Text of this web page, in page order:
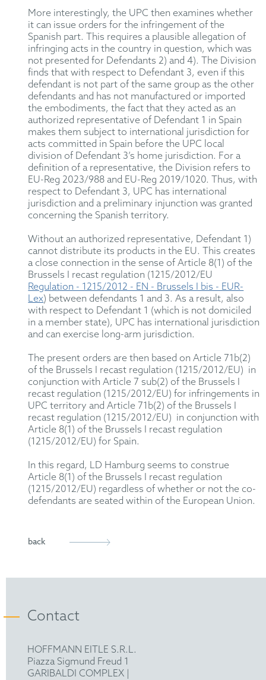
More interestingly, the UPC then examines whether
it can issue orders for the infringement of the
Spanish part. This requires a plausible allegation of
infringing acts in the country in question, which was
not presented for Defendants 2) and 4). The Division
finds that with respect to Defendant 3, even if this
defendant is not part of the same group as the other
defendants and has not manufactured or imported
the embodiments, the fact that they acted as an
authorized representative of Defendant 1 in Spain
makes them subject to international jurisdiction for
acts committed in Spain before the UPC local
division of Defendant 3’s home jurisdiction. For a
definition of a representative, the Division refers to
EU-Reg 2023/988 and EU-Reg 2019/1020. Thus, with
respect to Defendant 3, UPC has international
jurisdiction and a preliminary injunction was granted
concerning the Spanish territory.
Without an authorized representative, Defendant 1)
cannot distribute its products in the EU. This creates
a close connection in the sense of Article 8(1) of the
Brussels I recast regulation (1215/2012/EU
Regulation - 1215/2012 - EN - Brussels I bis - EUR-
Lex) between defendants 1 and 3. As a result, also
with respect to Defendant 1 (which is not domiciled
in a member state), UPC has international jurisdiction
and can exercise long-arm jurisdiction.
The present orders are then based on Article 71b(2)
of the Brussels I recast regulation (1215/2012/EU) in
conjunction with Article 7 sub(2) of the Brussels I
recast regulation (1215/2012/EU) for infringements in
UPC territory and Article 71b(2) of the Brussels I
recast regulation (1215/2012/EU) in conjunction with
Article 8(1) of the Brussels I recast regulation
(1215/2012/EU) for Spain.
In this regard, LD Hamburg seems to construe
Article 8(1) of the Brussels I recast regulation
(1215/2012/EU) regardless of whether or not the co-
defendants are seated within of the European Union.
back
Contact
HOFFMANN EITLE S.R.L.
Piazza Sigmund Freud 1
GARIBALDI COMPLEX |